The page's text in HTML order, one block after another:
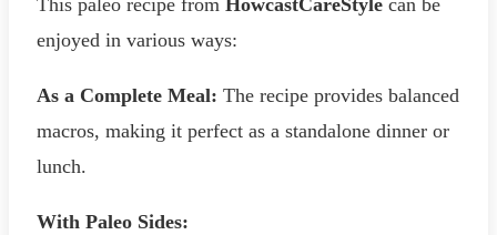
enjoyed in various ways:
As a Complete Meal: The recipe provides balanced
macros, making it perfect as a standalone dinner or
lunch.
With Paleo Sides: